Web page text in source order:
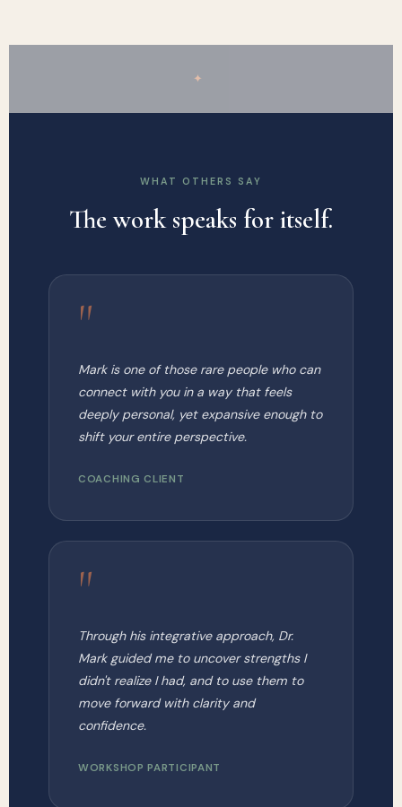
✦
WHAT OTHERS SAY
The work speaks for itself.
"
Mark is one of those rare people who can
connect with you in a way that feels
deeply personal, yet expansive enough to
shift your entire perspective.
COACHING CLIENT
"
Through his integrative approach, Dr.
Mark guided me to uncover strengths I
didn't realize I had, and to use them to
move forward with clarity and
confidence.
WORKSHOP PARTICIPANT